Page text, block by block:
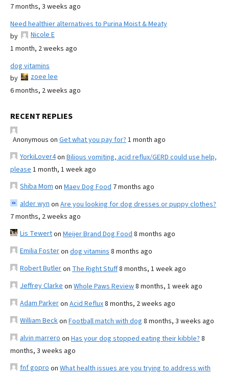
7 months, 3 weeks ago
Need healthier alternatives to Purina Moist & Meaty
by
Nicole E
1 month, 2 weeks ago
dog vitamins
by
zoee lee
6 months, 2 weeks ago
RECENT REPLIES
Anonymous on Get what you pay for? 1 month ago
YorkiLover4on Bilious vomiting, acid reflux/GERD could use help,
please 1 month, 1 week ago
Shiba Mom on Maev Dog Food 7 months ago
alder wyn on Are you looking for dog dresses or puppy clothes?
7 months, 2 weeks ago
Lis Tewerton Meijer Brand Dog Food 8 months ago
Emilia Fosteron dog vitamins 8 months ago
Robert Butleron The Right Stuff8 months, 1 week ago
Jeffrey Clarke on Whole Paws Review8 months, 1 week ago
Adam Parkeron Acid Reflux8 months, 2 weeks ago
William Beckon Football match with dog 8 months, 3 weeks ago
alvin marrero on Has your dog stopped eating their kibble? 8
months, 3 weeks ago
fnf gopro on What health issues are you trying to address with